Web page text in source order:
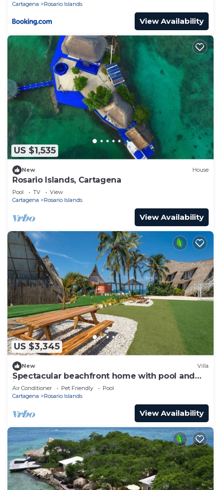
Cartagena
Rosario Islands
View Availability
US $1,535
New House
Rosario Islands, Cartagena
Pool TV
View
Cartagena
Rosario Islands
View Availability
US $3,345
New Villa
Spectacular beachfront home with pool and
jacuzzi
Air Conditioner Pet Friendly
Pool
Cartagena
Rosario Islands
View Availability